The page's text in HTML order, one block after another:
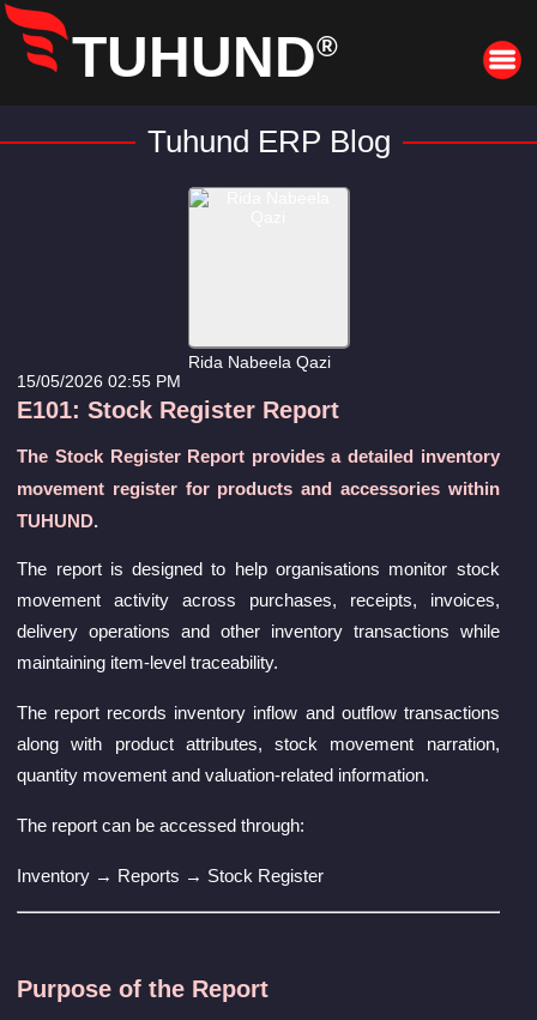
Tuhund ERP Blog
Rida Nabeela Qazi
15/05/2026 02:55 PM
E101: Stock Register Report
The Stock Register Report provides a detailed inventory
movement register for products and accessories within
TUHUND.
The report is designed to help organisations monitor stock
movement activity across purchases, receipts, invoices,
delivery operations and other inventory transactions while
maintaining item-level traceability.
The report records inventory inflow and outflow transactions
along with product attributes, stock movement narration,
quantity movement and valuation-related information.
The report can be accessed through:
Inventory → Reports → Stock Register
Purpose of the Report
TUHUND®